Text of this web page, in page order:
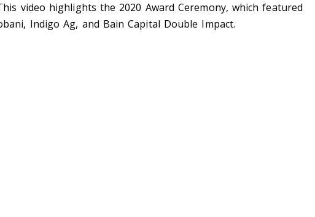
video highlights the 2020 Award Ceremony, which featured
Indigo Ag, and Bain Capital Double Impact.